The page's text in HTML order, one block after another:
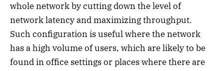
whole network by cutting down the level of
network latency and maximizing throughput.
Such configuration is useful where the network
has a high volume of users, which are likely to be
found in office settings or places where there are